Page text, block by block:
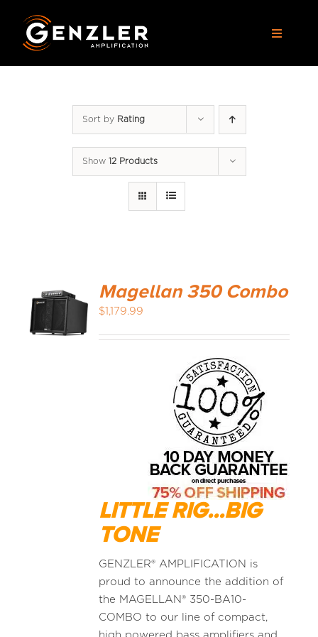
content
Toggle
APPAREL
Sort by Rating
Show 12 Products
Magellan 350 Combo
$1,179.99
LITTLE RIG...BIG
TONE
GENZLER® AMPLIFICATION is
proud to announce the addition of
the MAGELLAN® 350-BA10-
COMBO to our line of compact,